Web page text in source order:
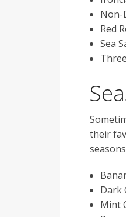
Non-
Red
Sea
their
Dark
Mint